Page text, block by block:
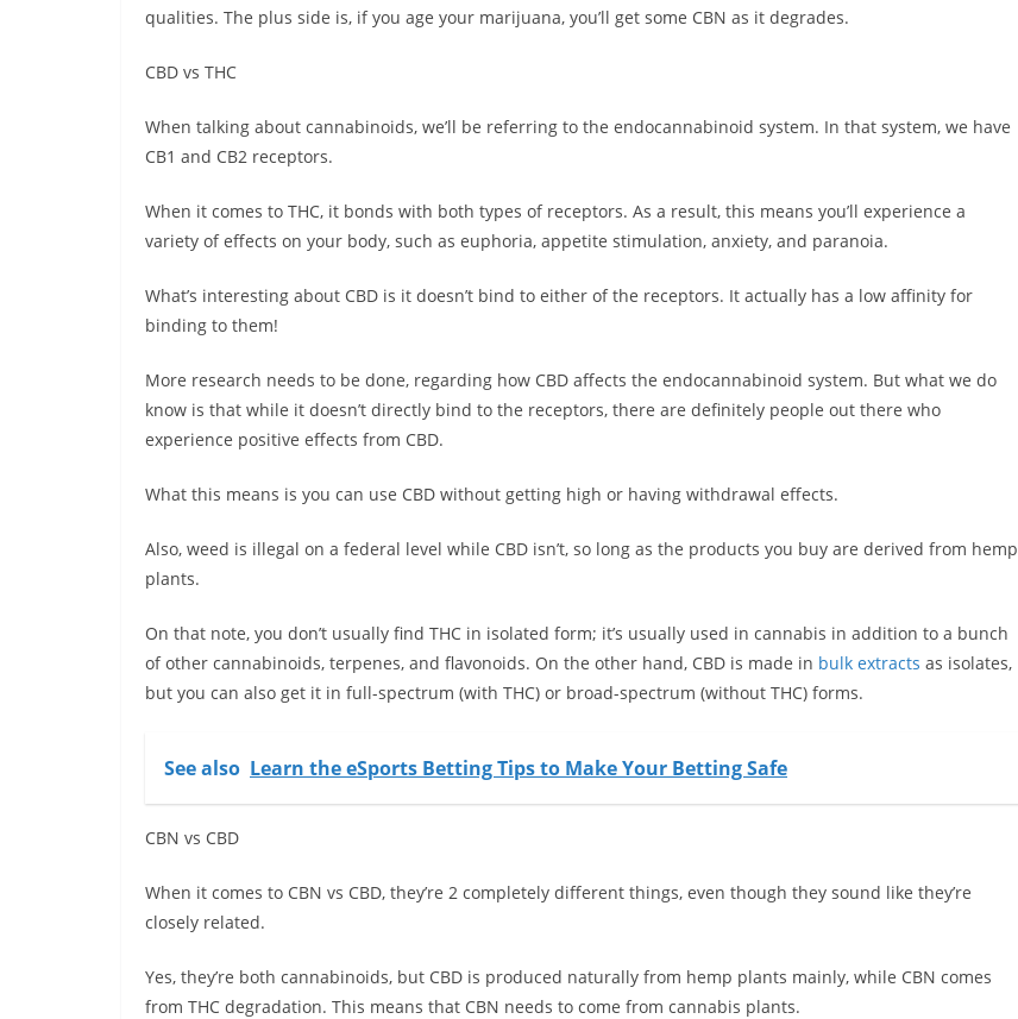
qualities. The plus side is, if you age your marijuana, you’ll get some CBN as it degrades.
CBD vs THC
When talking about cannabinoids, we’ll be referring to the endocannabinoid system. In that system, we have
CB1 and CB2 receptors.
When it comes to THC, it bonds with both types of receptors. As a result, this means you’ll experience a
variety of effects on your body, such as euphoria, appetite stimulation, anxiety, and paranoia.
What’s interesting about CBD is it doesn’t bind to either of the receptors. It actually has a low affinity for
binding to them!
More research needs to be done, regarding how CBD affects the endocannabinoid system. But what we do
know is that while it doesn’t directly bind to the receptors, there are definitely people out there who
experience positive effects from CBD.
What this means is you can use CBD without getting high or having withdrawal effects.
Also, weed is illegal on a federal level while CBD isn’t, so long as the products you buy are derived from hemp
plants.
On that note, you don’t usually find THC in isolated form; it’s usually used in cannabis in addition to a bunch
of other cannabinoids, terpenes, and flavonoids. On the other hand, CBD is made in bulk extracts as isolates,
but you can also get it in full-spectrum (with THC) or broad-spectrum (without THC) forms.
See also Learn the eSports Betting Tips to Make Your Betting Safe
CBN vs CBD
When it comes to CBN vs CBD, they’re 2 completely different things, even though they sound like they’re
closely related.
Yes, they’re both cannabinoids, but CBD is produced naturally from hemp plants mainly, while CBN comes
from THC degradation. This means that CBN needs to come from cannabis plants.